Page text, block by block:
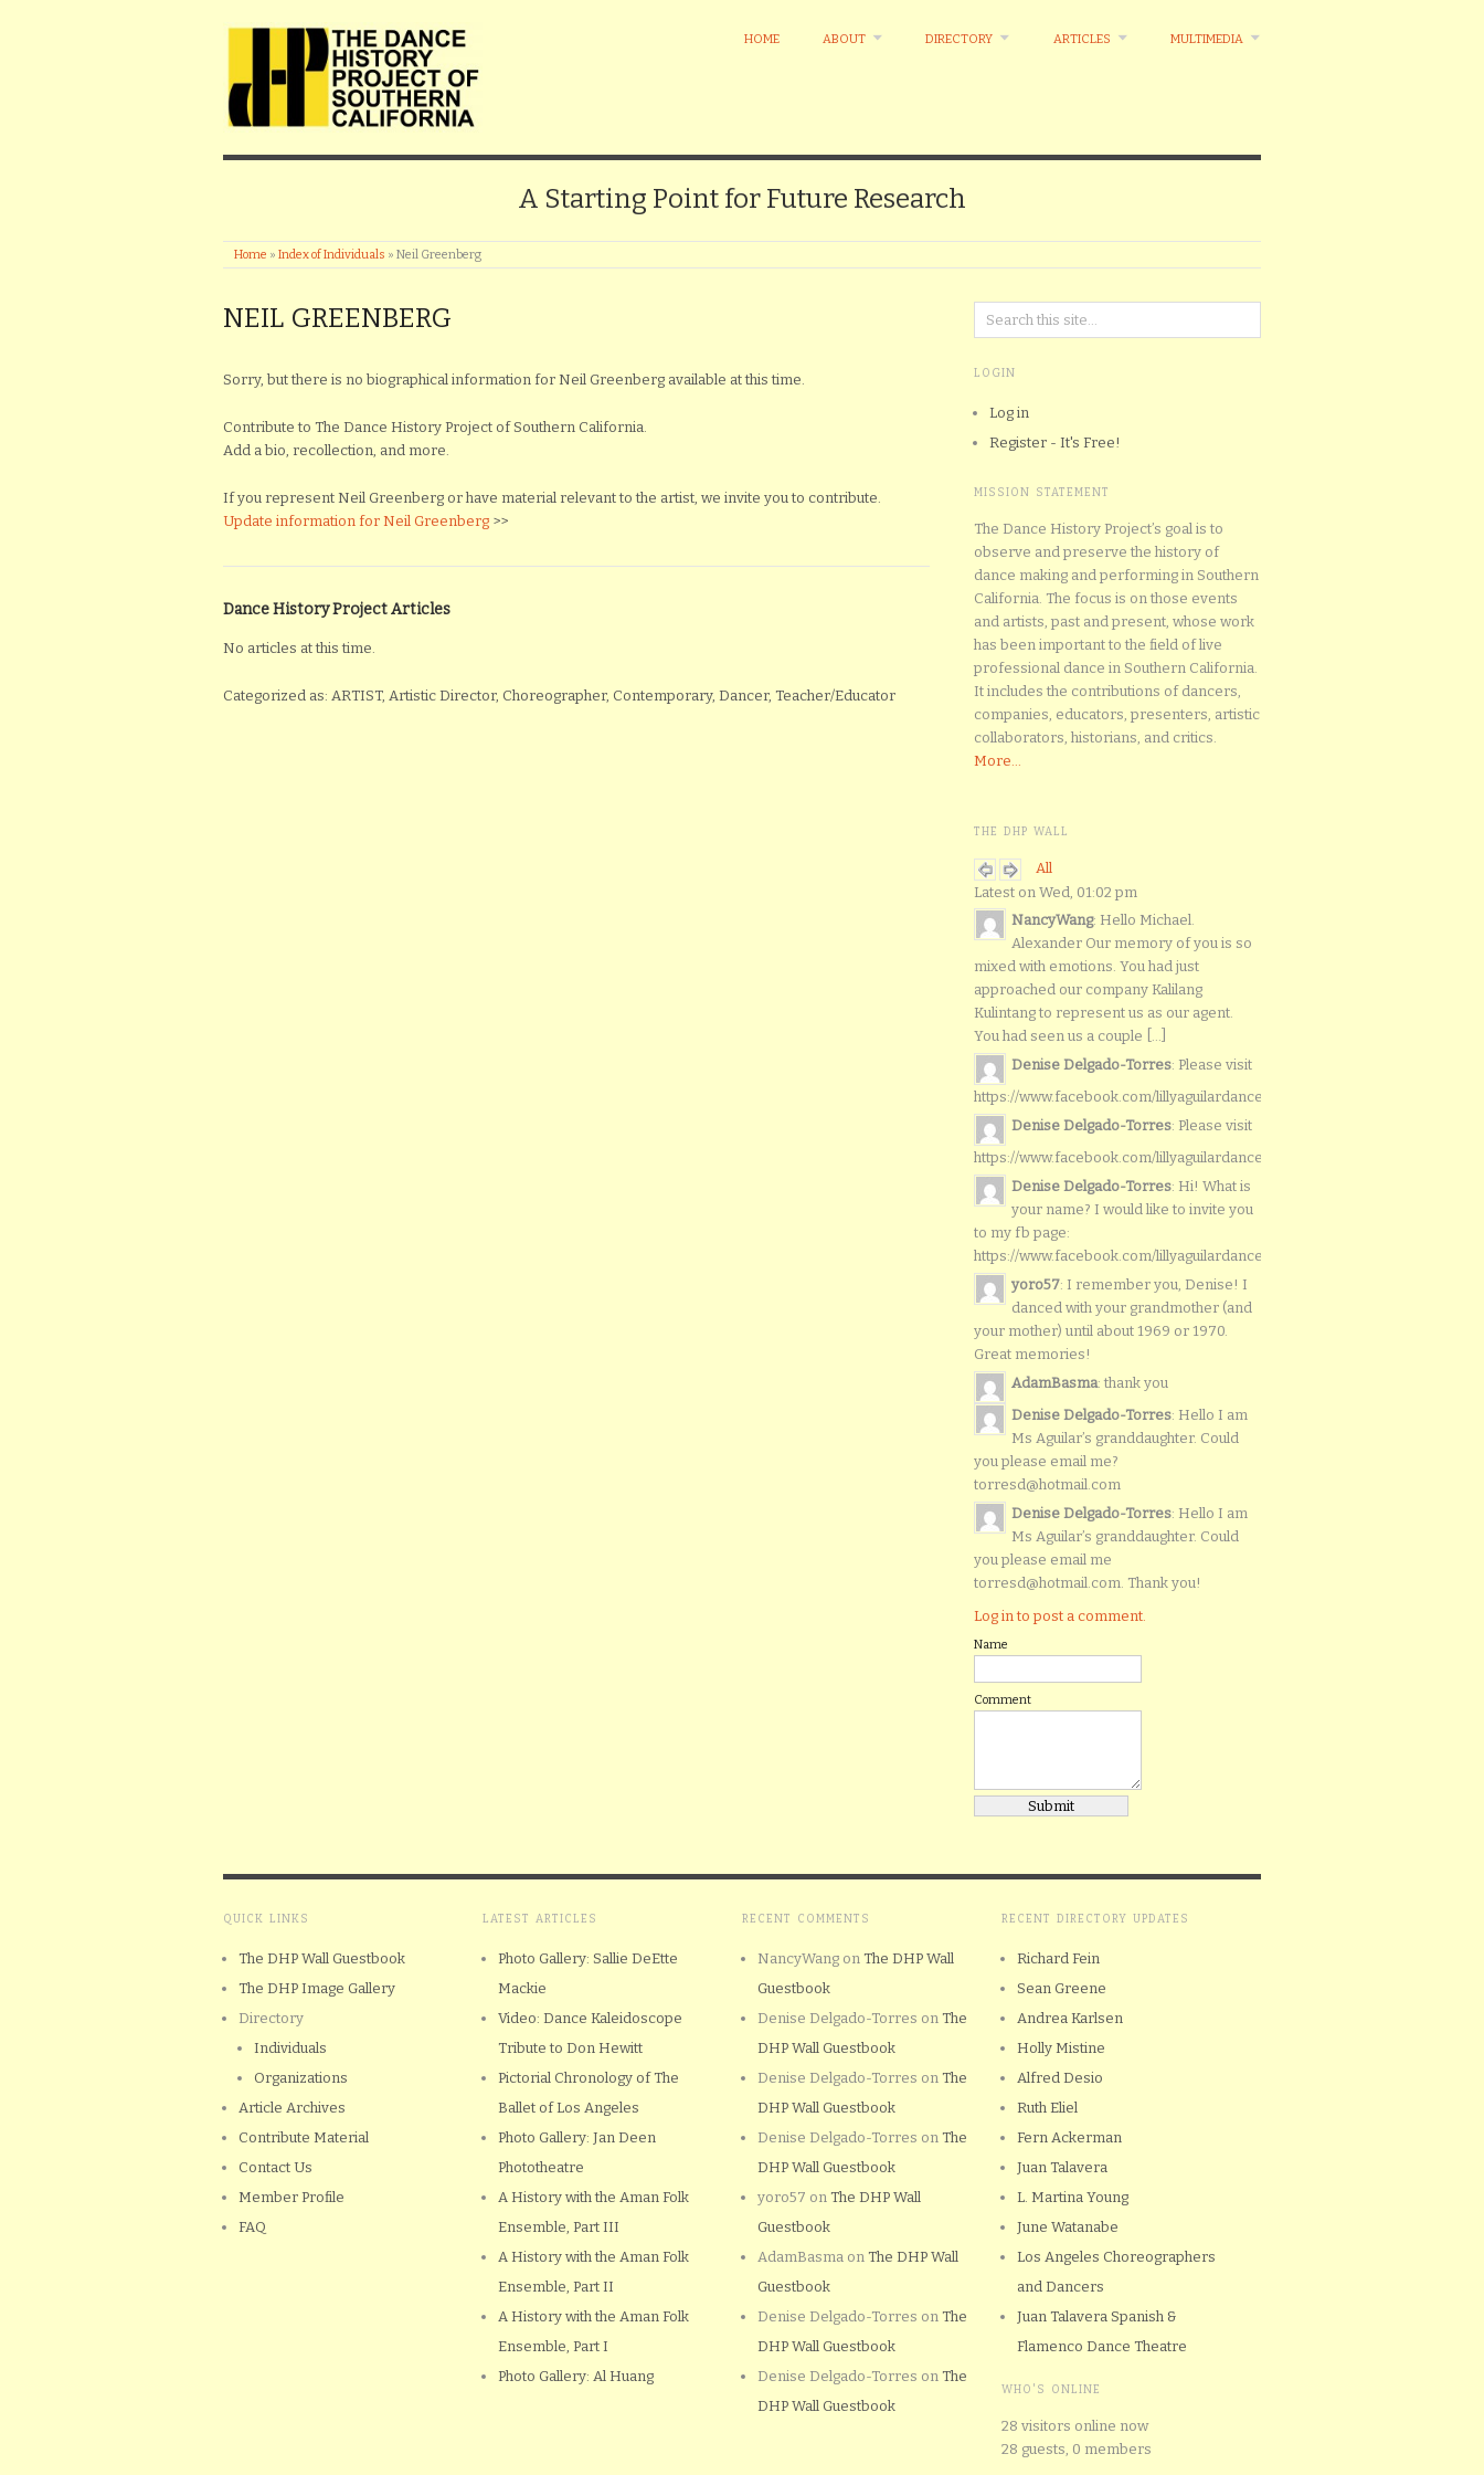
HOME ABOUT DIRECTORY ARTICLES MULTIMEDIA
A Starting Point for Future Research
Home » Index of Individuals » Neil Greenberg
NEIL GREENBERG
Sorry, but there is no biographical information for Neil Greenberg available at this time.
Contribute to The Dance History Project of Southern California.
Add a bio, recollection, and more.
If you represent Neil Greenberg or have material relevant to the artist, we invite you to contribute.
Update information for Neil Greenberg >>
Dance History Project Articles
No articles at this time.
Categorized as: ARTIST, Artistic Director, Choreographer, Contemporary, Dancer, Teacher/Educator
LOGIN
Log in
Register - It's Free!
MISSION STATEMENT
The Dance History Project’s goal is to
observe and preserve the history of
dance making and performing in Southern
California. The focus is on those events
and artists, past and present, whose work
has been important to the field of live
professional dance in Southern California.
It includes the contributions of dancers,
companies, educators, presenters, artistic
collaborators, historians, and critics.
More...
THE DHP WALL
All
Latest on Wed, 01:02 pm
NancyWang: Hello Michael.
Alexander Our memory of you is so
mixed with emotions. You had just
approached our company Kalilang
Kulintang to represent us as our agent.
You had seen us a couple [...]
Denise Delgado-Torres: Please visit
https://www.facebook.com/lillyaguilardancers/
Denise Delgado-Torres: Please visit
https://www.facebook.com/lillyaguilardancers/
Denise Delgado-Torres: Hi! What is
your name? I would like to invite you
to my fb page:
https://www.facebook.com/lillyaguilardancers/
yoro57: I remember you, Denise! I
danced with your grandmother (and
your mother) until about 1969 or 1970.
Great memories!
AdamBasma: thank you
Denise Delgado-Torres: Hello I am
Ms Aguilar’s granddaughter. Could
you please email me?
torresd@hotmail.com
Denise Delgado-Torres: Hello I am
Ms Aguilar’s granddaughter. Could
you please email me
torresd@hotmail.com. Thank you!
Log in to post a comment.
Name
Comment
QUICK LINKS
The DHP Wall Guestbook
The DHP Image Gallery
Directory
Individuals
Organizations
Article Archives
Contribute Material
Contact Us
Member Profile
FAQ
LATEST ARTICLES
Photo Gallery: Sallie DeEtte
Mackie
Video: Dance Kaleidoscope
Tribute to Don Hewitt
Pictorial Chronology of The
Ballet of Los Angeles
Photo Gallery: Jan Deen
Phototheatre
A History with the Aman Folk
Ensemble, Part III
A History with the Aman Folk
Ensemble, Part II
A History with the Aman Folk
Ensemble, Part I
Photo Gallery: Al Huang
RECENT COMMENTS
NancyWang on The DHP Wall
Guestbook
Denise Delgado-Torres on The
DHP Wall Guestbook
Denise Delgado-Torres on The
DHP Wall Guestbook
Denise Delgado-Torres on The
DHP Wall Guestbook
yoro57 on The DHP Wall
Guestbook
AdamBasma on The DHP Wall
Guestbook
Denise Delgado-Torres on The
DHP Wall Guestbook
Denise Delgado-Torres on The
DHP Wall Guestbook
RECENT DIRECTORY UPDATES
Richard Fein
Sean Greene
Andrea Karlsen
Holly Mistine
Alfred Desio
Ruth Eliel
Fern Ackerman
Juan Talavera
L. Martina Young
June Watanabe
Los Angeles Choreographers
and Dancers
Juan Talavera Spanish &
Flamenco Dance Theatre
WHO'S ONLINE
28 visitors online now
28 guests, 0 members